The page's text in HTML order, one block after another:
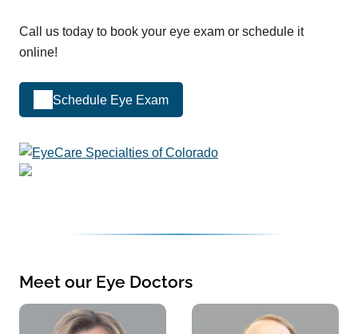
Call us today to book your eye exam or schedule it
online!
Schedule Eye Exam
Meet our Eye Doctors